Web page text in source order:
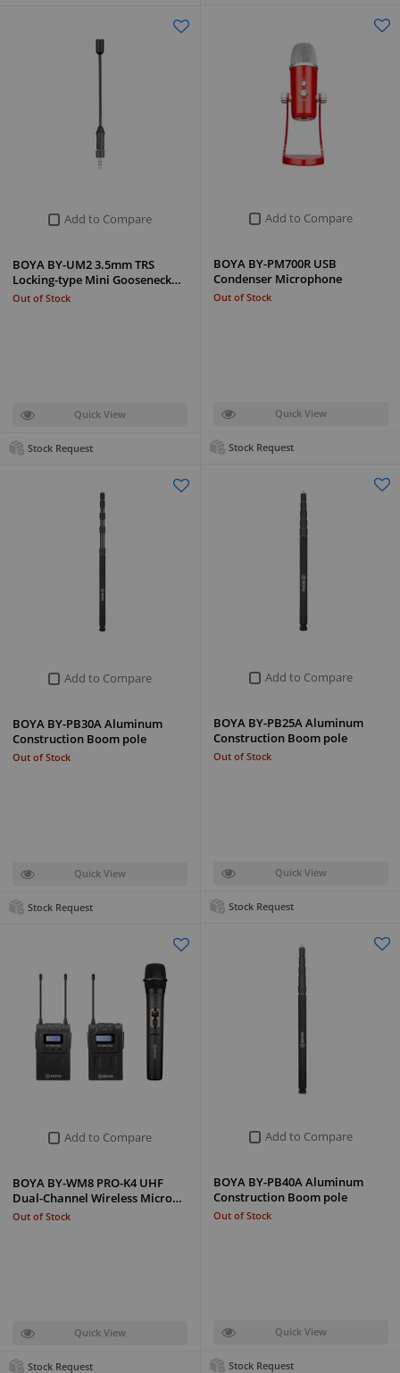
Add to Compare
BOYA BY-PM700R USB
Condenser Microphone
Out of Stock
Quick View
Stock Request
Add to Compare
BOYA BY-UM2 3.5mm TRS
Locking-type Mini Gooseneck…
Out of Stock
Quick View
Stock Request
Add to Compare
BOYA BY-PB25A Aluminum
Construction Boom pole
Out of Stock
Quick View
Stock Request
Add to Compare
BOYA BY-PB30A Aluminum
Construction Boom pole
Out of Stock
Quick View
Stock Request
Add to Compare
BOYA BY-PB40A Aluminum
Construction Boom pole
Out of Stock
Quick View
Stock Request
Add to Compare
BOYA BY-WM8 PRO-K4 UHF
Dual-Channel Wireless Micro…
Out of Stock
Quick View
Stock Request